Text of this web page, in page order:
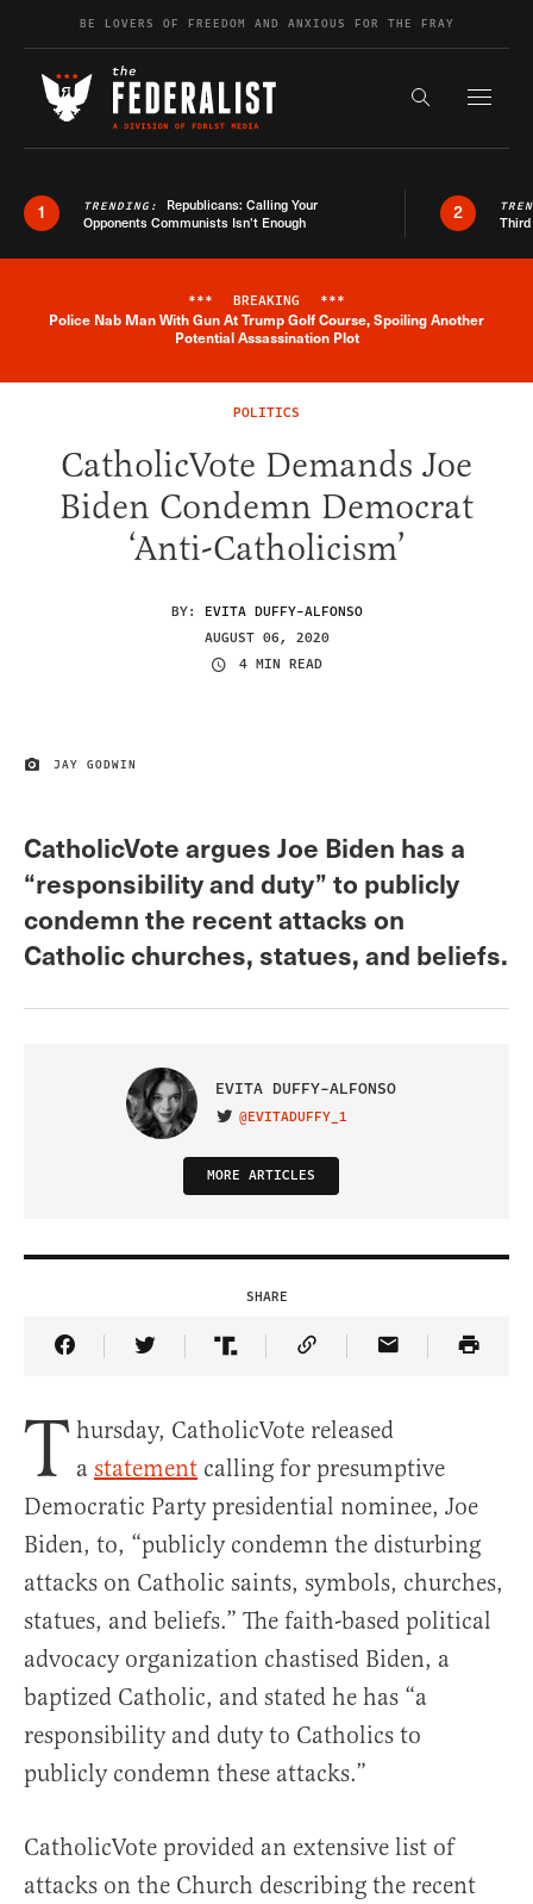
Skip to contentBE LOVERS OF FREEDOM AND ANXIOUS FOR THE FRAY
Search the
1 TRENDING: Republicans: Calling Your
Opponents Communists Isn’t Enough
2
Breaking News Alert
*** BREAKING ***
Police Nab Man With Gun At Trump Golf Course, Spoiling Another
Potential Assassination Plot
POLITICS
CatholicVote Demands Joe
Biden Condemn Democrat
‘Anti-Catholicism’
BY: EVITA DUFFY-ALFONSO
AUGUST 06, 2020
4 MIN READ
IMAGE CREDIT
JAY GODWIN
CatholicVote argues Joe Biden has a
“responsibility and duty” to publicly
condemn the recent attacks on
Catholic churches, statues, and beliefs.
EVITA DUFFY-ALFONSO
VISIT ON TWITTER
@EVITADUFFY_1
MORE ARTICLES
SHARE
Share Article on Facebook
Share Article on Twitter
Share Article on Truth Social
Copy Article Link
Share Article
T hursday, CatholicVote released
a statement calling for presumptive
Democratic Party presidential nominee, Joe
Biden, to, “publicly condemn the disturbing
attacks on Catholic saints, symbols, churches,
statues, and beliefs.” The faith-based political
advocacy organization chastised Biden, a
baptized Catholic, and stated he has “a
responsibility and duty to Catholics to
publicly condemn these attacks.”
CatholicVote provided an extensive list of
attacks on the Church describing the recent